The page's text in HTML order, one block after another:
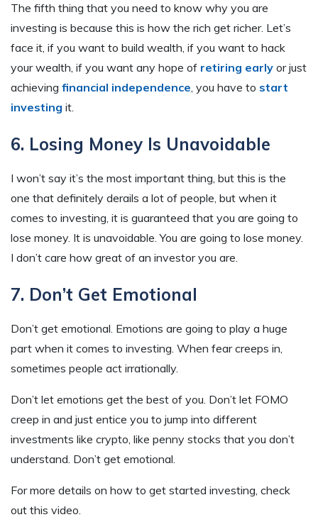
The fifth thing that you need to know why you are
investing is because this is how the rich get richer. Let’s
face it, if you want to build wealth, if you want to hack
your wealth, if you want any hope of retiring early or just
achieving financial independence, you have to start
investing it.
6. Losing Money Is Unavoidable
I won’t say it’s the most important thing, but this is the
one that definitely derails a lot of people, but when it
comes to investing, it is guaranteed that you are going to
lose money. It is unavoidable. You are going to lose money.
I don’t care how great of an investor you are.
7. Don’t Get Emotional
Don’t get emotional. Emotions are going to play a huge
part when it comes to investing. When fear creeps in,
sometimes people act irrationally.
Don’t let emotions get the best of you. Don’t let FOMO
creep in and just entice you to jump into different
investments like crypto, like penny stocks that you don’t
understand. Don’t get emotional.
For more details on how to get started investing, check
out this video.